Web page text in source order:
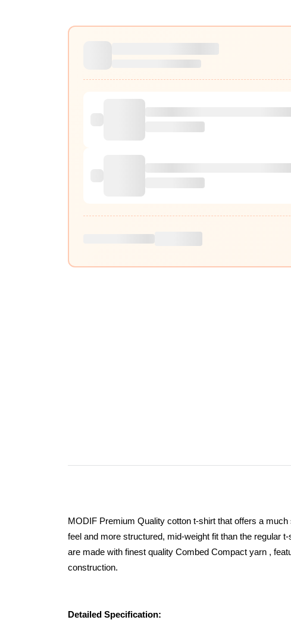
MODIF Premium Quality cotton t-shirt that offers a
feel and more structured, mid-weight fit than the regular
are made with finest quality Combed Compact yarn ,
construction.
Detailed Specification: